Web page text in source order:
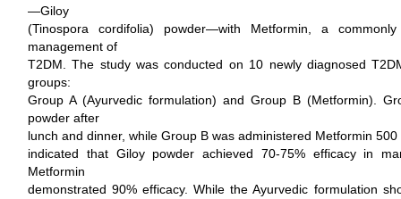
—Giloy
(Tinospora cordifolia) powder—with Metformin, a
management of
T2DM. The study was conducted on 10 newly diagnosed
groups:
Group A (Ayurvedic formulation) and Group B (Metformin).
powder after
lunch and dinner, while Group B was administered Metformin
indicated that Giloy powder achieved 70-75% efficacy in
Metformin
demonstrated 90% efficacy. While the Ayurvedic formulation